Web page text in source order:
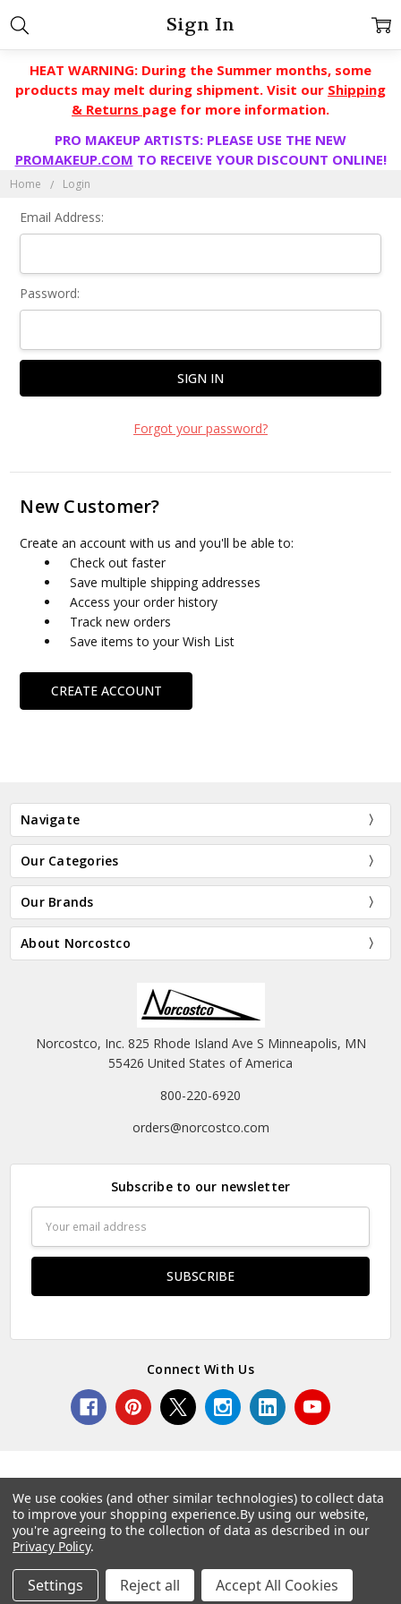
HEAT WARNING: During the Summer months, some
products may melt during shipment. Visit our Shipping
& Returns page for more information.
PRO MAKEUP ARTISTS: PLEASE USE THE NEW
PROMAKEUP.COM TO RECEIVE YOUR DISCOUNT ONLINE!
Home Login
Sign In
Email Address:
Password:
Forgot your password?
New Customer?
Create an account with us and you'll be able to:
Check out faster
Save multiple shipping addresses
Access your order history
Track new orders
Save items to your Wish List
CREATE ACCOUNT
Navigate
Our Categories
Our Brands
About Norcostco
Norcostco, Inc. 825 Rhode Island Ave S Minneapolis, MN
55426 United States of America
800-220-6920
orders@norcostco.com
Subscribe to our newsletter
Address
Connect With Us
© 2026 Norcostco.
We use cookies (and other similar technologies) to collect data
to improve your shopping experience.By using our website,
you're agreeing to the collection of data as described in our
Privacy Policy.
Settings Reject all Accept All Cookies